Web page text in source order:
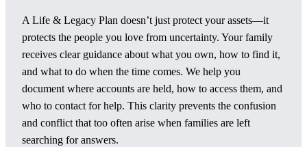
A Life & Legacy Plan doesn’t just protect your assets—it
protects the people you love from uncertainty. Your family
receives clear guidance about what you own, how to find it,
and what to do when the time comes. We help you
document where accounts are held, how to access them, and
who to contact for help. This clarity prevents the confusion
and conflict that too often arise when families are left
searching for answers.